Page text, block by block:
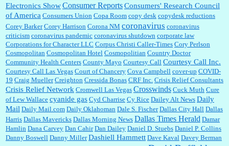
Electronics ShowConsumer ReportsConsumers' Research Council
of America Consumers Union Copa Room copy desk copydesk reductions
Corey Barker Corey Harrison Corona NM coronavirus coronavirus
criticism coronavirus pandemic coronavirus shutdown corporate law
Corporations for Character LLC Corpus Christi Caller-Times Cory Perlson
Cosmopolitan Cosmopolitan Hotel Cosmopolitian Country Doctor
Community Health Centers County Mayo Courtesy Call Courtesy Call Inc.
Courtesy Call Las Vegas Court of Chancery Cova Campbell cover-up COVID-
19 Craig Mueller Creighton Cressida Bonas CRF Inc. Crisis Relief Consultants
Crisis Relief Network Cromwell Las Vegas Crosswinds Cuck Muth Cure
of Lew Wallace cyanide gas Cyd Charrise Cy Rice Dailey Alt News Daily
Mail Daily Mail.com Daily Oklahoman Dale S. Fischer Dallas City Hall Dallas
Harris Dallas Mavericks Dallas Morning News Dallas Times Herald Damar
Hamlin Dana Carvey Dan Cahir Dan Dailey Daniel D. Stuebs Daniel P. Collins
Danny Boswell Danny Miller Dashiell Hammett Dave Kaval Davey Berman